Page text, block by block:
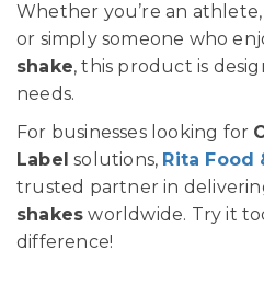
Whether you’re an
or simply someone who
shake, this product is
needs.
For businesses looking for
Label solutions, Rita Food
trusted partner in
shakes worldwide. Try it
difference!